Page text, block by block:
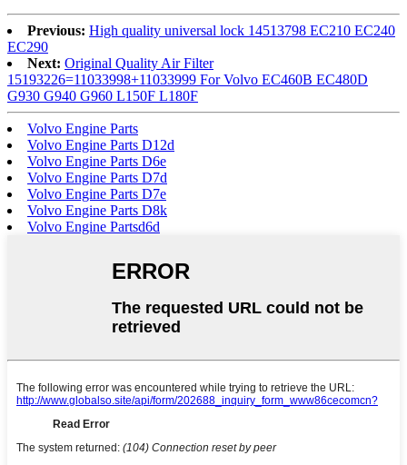
Previous: High quality universal lock 14513798 EC210 EC240
EC290
Next: Original Quality Air Filter
15193226=11033998+11033999 For Volvo EC460B EC480D
G930 G940 G960 L150F L180F
Volvo Engine Parts
Volvo Engine Parts D12d
Volvo Engine Parts D6e
Volvo Engine Parts D7d
Volvo Engine Parts D7e
Volvo Engine Parts D8k
Volvo Engine Partsd6d